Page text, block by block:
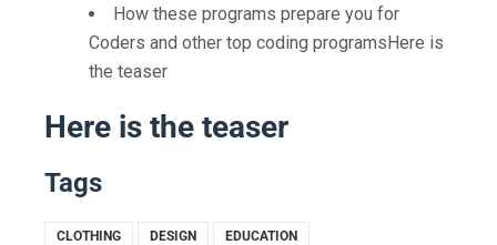
How these programs prepare you for
Coders and other top coding programsHere is
the teaser
Here is the teaser
Tags
CLOTHING DESIGN EDUCATION